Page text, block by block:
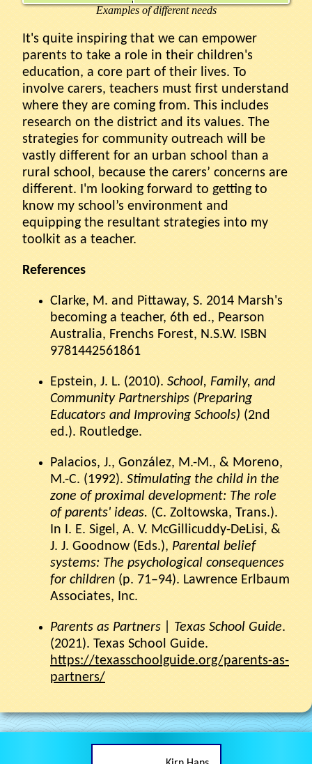
Examples of different needs
It's quite inspiring that we can empower
parents to take a role in their children's
education, a core part of their lives. To
involve carers, teachers must first understand
where they are coming from. This includes
research on the district and its values. The
strategies for community outreach will be
vastly different for an urban school than a
rural school, because the carers’ concerns are
different. I'm looking forward to getting to
know my school’s environment and
equipping the resultant strategies into my
toolkit as a teacher.
References
Clarke, M. and Pittaway, S. 2014 Marsh's
becoming a teacher, 6th ed., Pearson
Australia, Frenchs Forest, N.S.W. ISBN
9781442561861
Epstein, J. L. (2010). School, Family, and
Community Partnerships (Preparing
Educators and Improving Schools) (2nd
ed.). Routledge.
Palacios, J., González, M.-M., & Moreno,
M.-C. (1992). Stimulating the child in the
zone of proximal development: The role
of parents' ideas. (C. Zoltowska, Trans.).
In I. E. Sigel, A. V. McGillicuddy-DeLisi, &
J. J. Goodnow (Eds.), Parental belief
systems: The psychological consequences
for children (p. 71–94). Lawrence Erlbaum
Associates, Inc.
Parents as Partners | Texas School Guide.
(2021). Texas School Guide.
https://texasschoolguide.org/parents-as-
partners/